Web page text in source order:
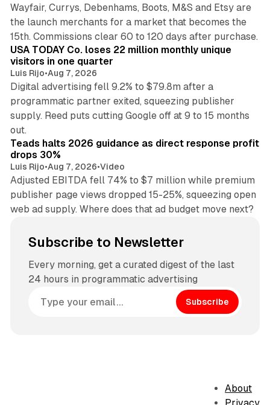
Wayfair, Currys, Debenhams, Boots, M&S and Etsy are
the launch merchants for a market that becomes the
15th. Commissions clear 60 to 120 days after purchase.
USA TODAY Co. loses 22 million monthly unique
visitors in one quarter
Luis Rijo•Aug 7, 2026
Digital advertising fell 9.2% to $79.8m after a
programmatic partner exited, squeezing publisher
supply. Reed puts cutting Google off at 9 to 15 months
out.
Teads halts 2026 guidance as direct response profit
drops 30%
Luis Rijo•Aug 7, 2026•Video
Adjusted EBITDA fell 74% to $7 million while premium
publisher page views dropped 15-25%, squeezing open
web ad supply. Where does that ad budget move next?
Subscribe to Newsletter
Every morning, get a curated digest of the last
24 hours in programmatic advertising
Subscribe
About